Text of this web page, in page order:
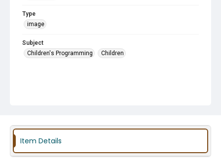
Type
image
Subject
Children's Programming
Children
Item Details